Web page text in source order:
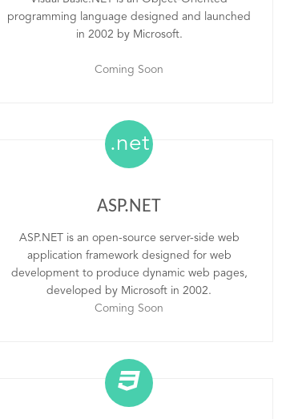
programming language designed and launched
in 2002 by Microsoft.
Coming Soon
.net
ASP.NET
ASP.NET is an open-source server-side web
application framework designed for web
development to produce dynamic web pages,
developed by Microsoft in 2002.
Coming Soon